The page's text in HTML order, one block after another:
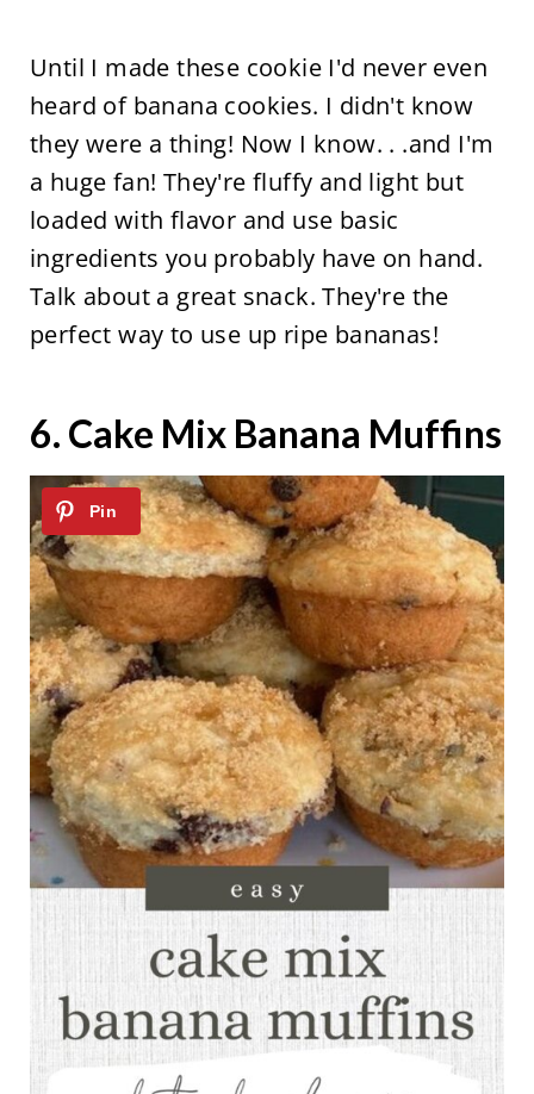
Until I made these cookie I'd never even
heard of banana cookies. I didn't know
they were a thing! Now I know. . .and I'm
a huge fan! They're fluffy and light but
loaded with flavor and use basic
ingredients you probably have on hand.
Talk about a great snack. They're the
perfect way to use up ripe bananas!
6. Cake Mix Banana Muffins